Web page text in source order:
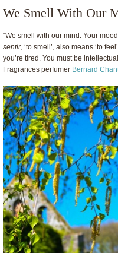
We Smell With Our
“We smell with our mind. Your
sentir, ‘to smell’, also means ‘to
you’re tired. You must be
Fragrances perfumer Bernard